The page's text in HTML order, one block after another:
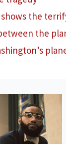
shows the
the